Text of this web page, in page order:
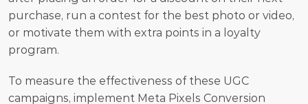
purchase, run a contest for the best photo or video,
or motivate them with extra points in a loyalty
program.
To measure the effectiveness of these UGC
campaigns, implement Meta Pixels Conversion